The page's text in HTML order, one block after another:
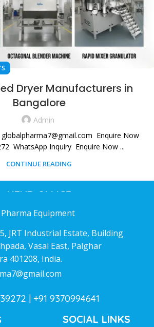
Dryer Manufacturers in
Bangalore
Admin
Enquire Now
WhatsApp Inquiry Enquire Now ...
CONTINUE READING
Equipment
JRT Industrial Estate, Building
Vasai East, Palghar
401208, India.
| +91 9370994641
SOCIAL LINKS